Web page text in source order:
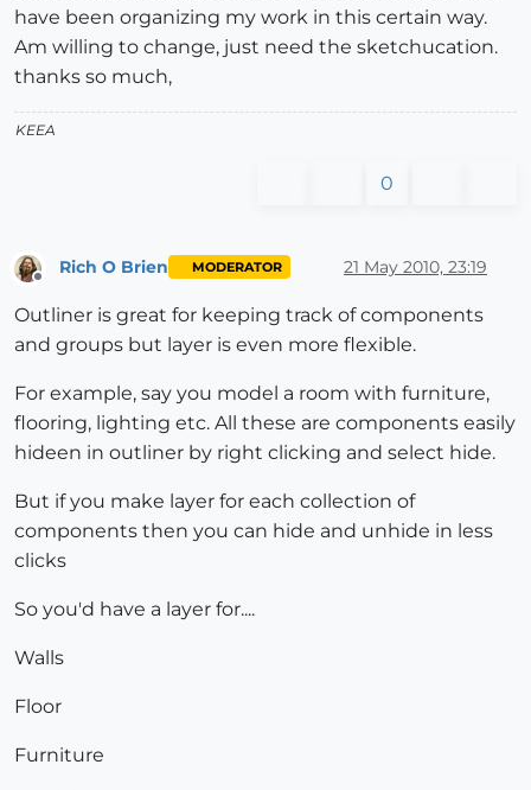
have been organizing my work in this certain way.
Am willing to change, just need the sketchucation.
thanks so much,
KEEA
0
Rich O Brien MODERATOR 21 May 2010, 23:19
Outliner is great for keeping track of components
and groups but layer is even more flexible.
For example, say you model a room with furniture,
flooring, lighting etc. All these are components easily
hideen in outliner by right clicking and select hide.
But if you make layer for each collection of
components then you can hide and unhide in less
clicks
So you'd have a layer for....
Walls
Floor
Furniture